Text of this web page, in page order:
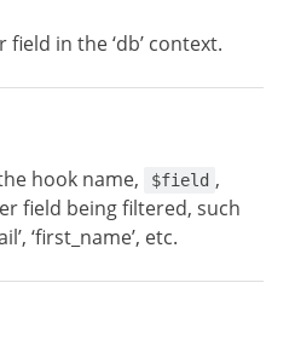
in the ‘db’ context.
hook name, $field ,
field being filtered, such
‘first_name’, etc.